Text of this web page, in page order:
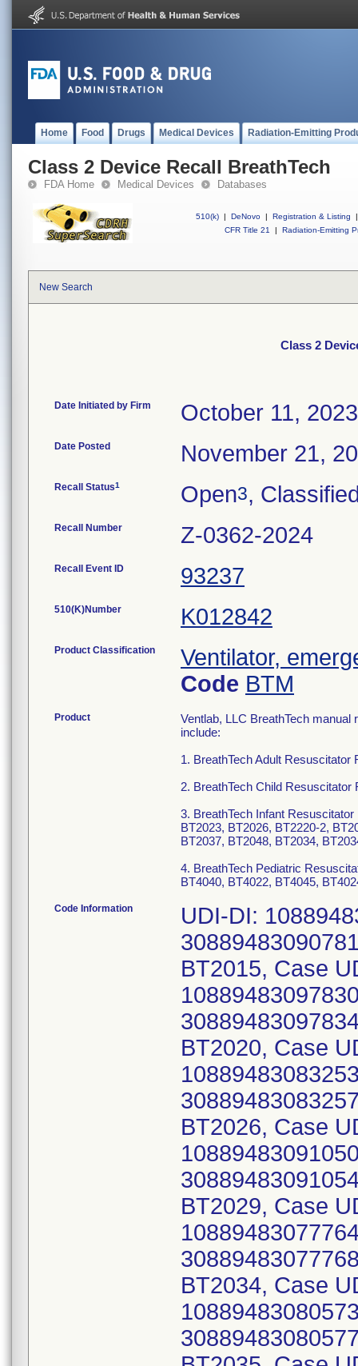
Home Food Drugs Medical Devices Radiation-Emitting
Class 2 Device Recall BreathTech
FDA Home Medical Devices Databases
510(k) | DeNovo | Registration & Listing
|
CFR Title 21
| Radiation-Emitting
New Search
Class 2
Date Initiated by Firm October 11, 2023
Date Posted November 21,
Recall Status1 Open3,
Recall Number Z-0362-2024
Recall Event ID 93237
510(K)Number K012842
Product Classification
Ventilator,
Code BTM
Product
Ventlab, LLC BreathTech
include:
1. BreathTech Adult
2. BreathTech Child
3. BreathTech Infant
BT2023, BT2026, BT2220-2,
BT2037, BT2048, BT2034,
4. BreathTech Pediatric
BT4040, BT4022, BT4045,
Code Information
UDI-DI:
BT2015, Case
BT2020, Case
BT2026, Case
BT2029, Case
BT2034, Case